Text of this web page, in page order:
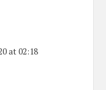
at 02:18